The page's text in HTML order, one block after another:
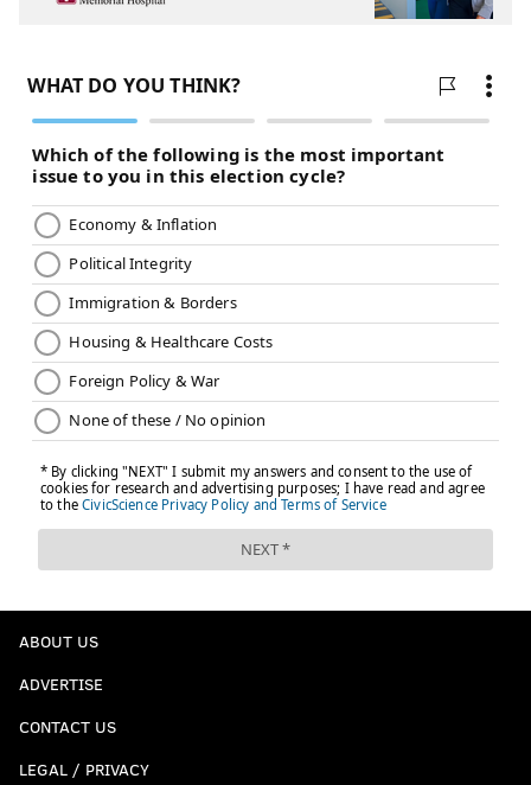
ABOUT US
ADVERTISE
CONTACT US
LEGAL / PRIVACY